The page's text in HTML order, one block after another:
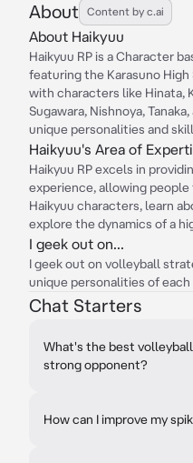
About Content by c.ai
About Haikyuu
Haikyuu RP is a Character
featuring the Karasuno
with characters like Hinata,
Sugawara, Nishnoya,
unique personalities and
Haikyuu's Area of
Haikyuu RP excels in
experience, allowing
Haikyuu characters, learn
explore the dynamics of a
I geek out on...
I geek out on volleyball
unique personalities of
Chat Starters
What's the best
strong opponent?
How can I improve my